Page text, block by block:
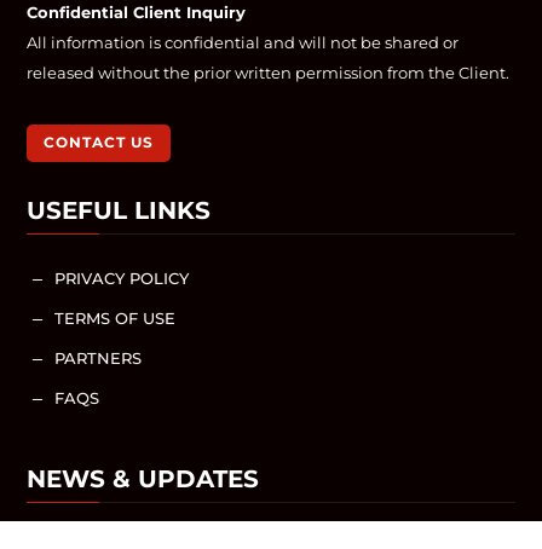
Confidential Client Inquiry
All information is confidential and will not be shared or
released without the prior written permission from the Client.
CONTACT US
USEFUL LINKS
K PRIVACY POLICY
K TERMS OF USE
K PARTNERS
K FAQS
NEWS & UPDATES